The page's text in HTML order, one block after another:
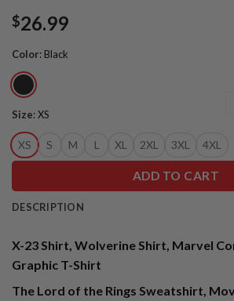
$26.99
Color: Black
Size:XS
XS S M L XL 2XL 3XL 4XL
ADD TO CART
DESCRIPTION
X-23 Shirt, Wolverine Shirt, Marvel
Graphic T-Shirt
The Lord of the Rings Sweatshirt,